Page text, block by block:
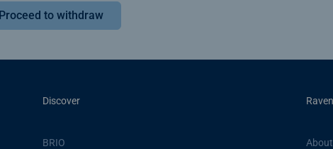
Proceed to withdraw
Discover
BRIO